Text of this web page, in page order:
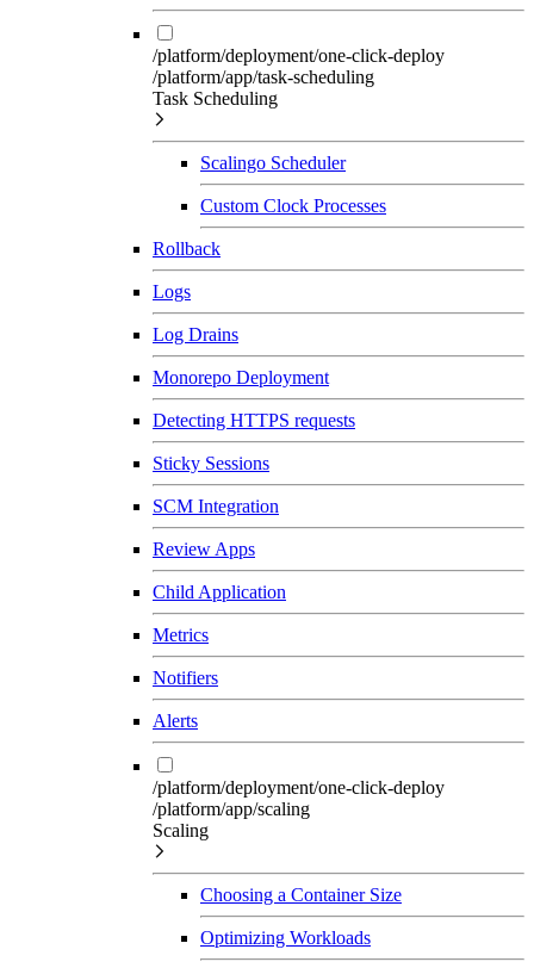
/platform/deployment/one-click-deploy
/platform/app/task-scheduling
Task Scheduling
Scalingo Scheduler
Custom Clock Processes
Rollback
Logs
Log Drains
Monorepo Deployment
Detecting HTTPS requests
Sticky Sessions
SCM Integration
Review Apps
Child Application
Metrics
Notifiers
Alerts
/platform/deployment/one-click-deploy
/platform/app/scaling
Scaling
Choosing a Container Size
Optimizing Workloads